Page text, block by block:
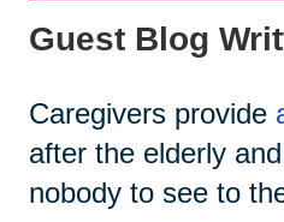
Guest Blog
Caregivers provide
after the elderly
nobody to see to